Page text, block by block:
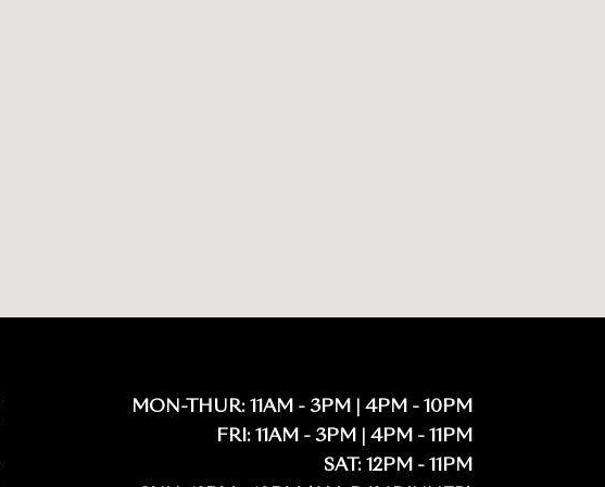
MON-THUR: 11AM - 3PM | 4PM - 10PM
FRI: 11AM - 3PM | 4PM - 11PM
SAT: 12PM - 11PM